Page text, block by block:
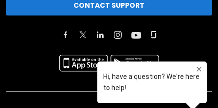
CONTACT SUPPORT